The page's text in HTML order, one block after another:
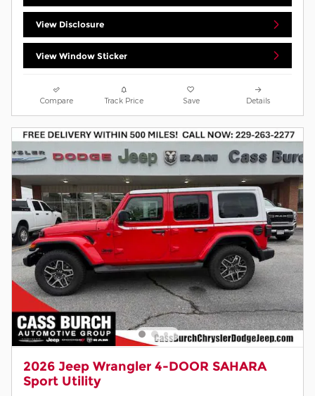
View Disclosure
View Window Sticker
Compare Track Price Save Details
2026 Jeep Wrangler 4-DOOR SAHARA
Sport Utility